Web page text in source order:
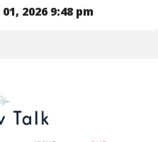
2026 9:48 pm